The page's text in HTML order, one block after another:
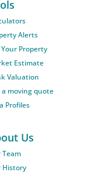
Alerts
Your Property
Estimate
Valuation
a moving quote
Profiles
Us
Team
History